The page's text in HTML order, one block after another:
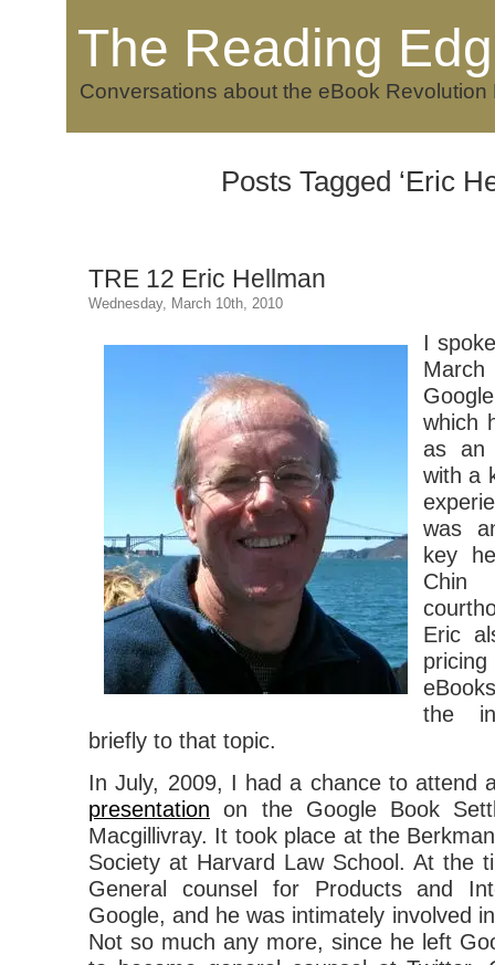
The Reading
Conversations about the eBook
Posts Tagged ‘Eric
TRE 12 Eric Hellman
Wednesday, March 10th, 2010
I
which
as an
with a
was
key
Eric
the
briefly to that topic.
In July, 2009, I had a chance to attend
presentation on the Google Book
Macgillivray. It took place at the
Society at Harvard Law School. At the
General counsel for Products and
Google, and he was intimately involved
Not so much any more, since he left